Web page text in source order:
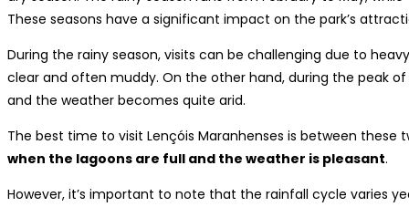
These seasons have a significant impact on the park’s
During the rainy season, visits can be challenging due to
clear and often muddy. On the other hand, during the peak
and the weather becomes quite arid.
The best time to visit Lençóis Maranhenses is between these
when the lagoons are full and the weather is pleasant.
However, it’s important to note that the rainfall cycle varies